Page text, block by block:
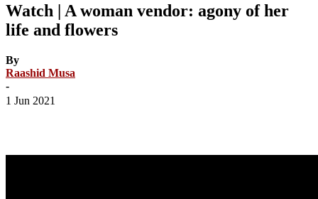
Watch | A woman vendor: agony of her
life and flowers
By
Raashid Musa
-
1 Jun 2021